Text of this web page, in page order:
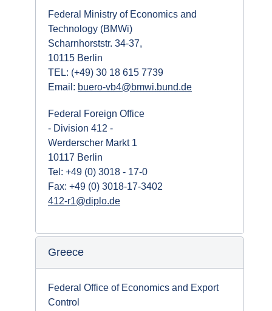
Federal Ministry of Economics and
Technology (BMWi)
Scharnhorststr. 34-37,
10115 Berlin
TEL: (+49) 30 18 615 7739
Email: buero-vb4@bmwi.bund.de
Federal Foreign Office
- Division 412 -
Werderscher Markt 1
10117 Berlin
Tel: +49 (0) 3018 - 17-0
Fax: +49 (0) 3018-17-3402
412-r1@diplo.de
Greece
Federal Office of Economics and Export
Control